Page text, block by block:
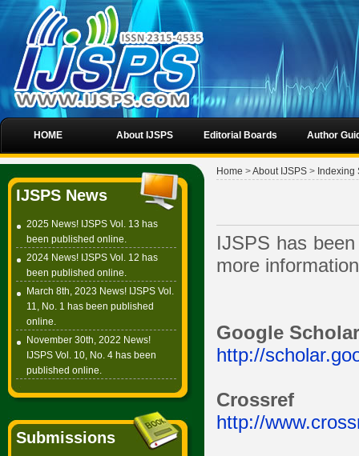
HOME About IJSPS Editorial Boards Author
IJSPS News
2025 News! IJSPS Vol. 13 has
been published online.
2024 News! IJSPS Vol. 12 has
been published online.
March 8th, 2023 News! IJSPS Vol.
11, No. 1 has been published
online.
November 30th, 2022 News!
IJSPS Vol. 10, No. 4 has been
published online.
Submissions
Home >About IJSPS > Indexing
IJSPS has
more
Google Scholar
http://
Crossref
http://